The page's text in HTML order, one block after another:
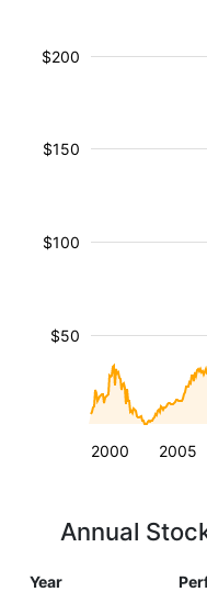
2000 2005
$50
$100
$150
$200
Annual
Year